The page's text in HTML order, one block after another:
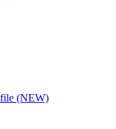
(NEW)